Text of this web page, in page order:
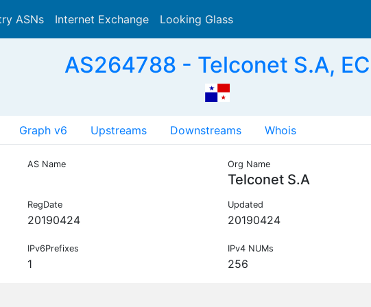
ASNs Internet Exchange Looking Glass
AS264788 - Telconet S.A, EC
Graph v6 Upstreams Downstreams Whois
AS Name Org Name
Telconet S.A
RegDate
20190424
Updated
20190424
IPv6Prefixes
1
IPv4 NUMs
256